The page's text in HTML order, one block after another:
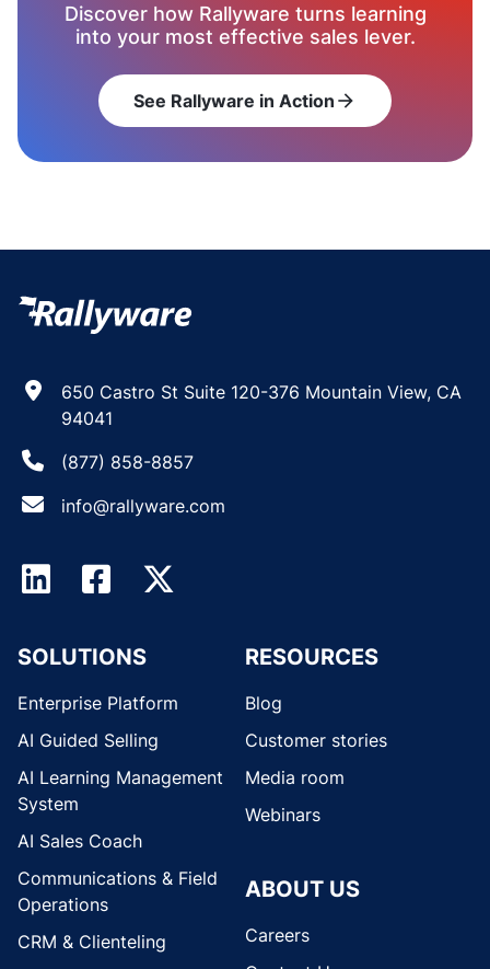
Discover how Rallyware turns learning
into your most effective sales lever.
See Rallyware in Action arrow_forward
650 Castro St Suite 120-376 Mountain View, CA
94041
(877) 858-8857
info@rallyware.com
SOLUTIONS
Enterprise Platform
AI Guided Selling
AI Learning Management
System
AI Sales Coach
Communications & Field
Operations
CRM & Clienteling
RESOURCES
Blog
Customer stories
Media room
Webinars
ABOUT US
Careers